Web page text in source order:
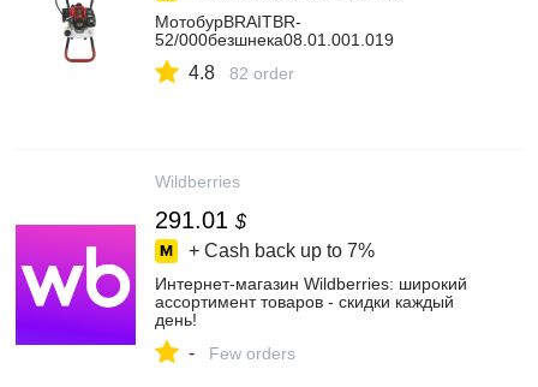
МотобурBRAITBR-
52/000безшнека08.01.001.019
4.8 82 order
Wildberries
291.01 $
+ Cash back up to 7%
Интернет‑магазин Wildberries: широкий
ассортимент товаров - скидки каждый
день!
- Few orders